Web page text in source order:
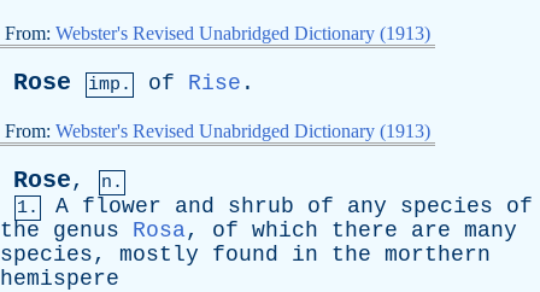
From: Webster's Revised Unabridged Dictionary (1913)
Rose imp. of Rise .
From: Webster's Revised Unabridged Dictionary (1913)
Rose,
n.
1.
A flower and shrub of any species
of
the
genus Rosa, of which there are many
species, mostly found in the morthern
hemispere